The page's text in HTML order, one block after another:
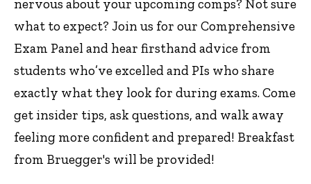
nervous about your upcoming comps? Not sure
what to expect? Join us for our Comprehensive
Exam Panel and hear firsthand advice from
students who’ve excelled and PIs who share
exactly what they look for during exams. Come
get insider tips, ask questions, and walk away
feeling more confident and prepared! Breakfast
from Bruegger's will be provided!